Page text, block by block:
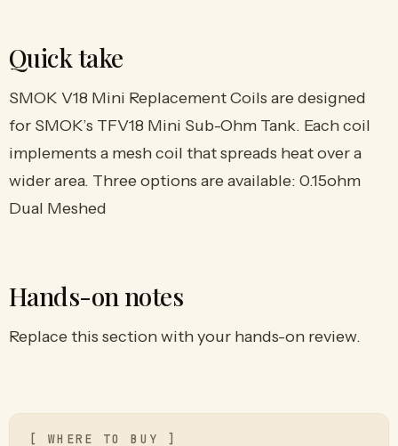
Quick take
SMOK V18 Mini Replacement Coils are designed
for SMOK’s TFV18 Mini Sub-Ohm Tank. Each coil
implements a mesh coil that spreads heat over a
wider area. Three options are available: 0.15ohm
Dual Meshed
Hands-on notes
Replace this section with your hands-on review.
[ WHERE TO BUY ]